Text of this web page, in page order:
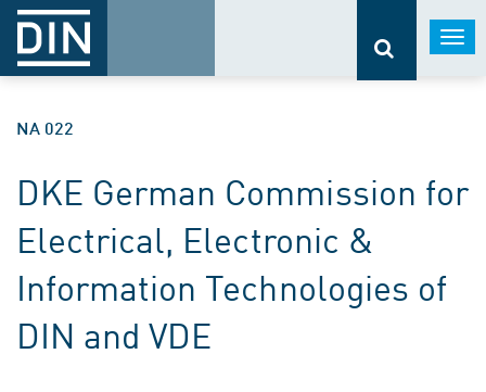
NA 022
DKE German Commission for
Electrical, Electronic &
Information Technologies of
DIN and VDE